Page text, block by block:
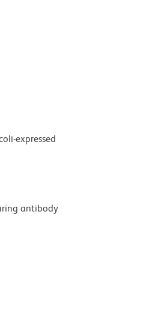
expressed
antibody